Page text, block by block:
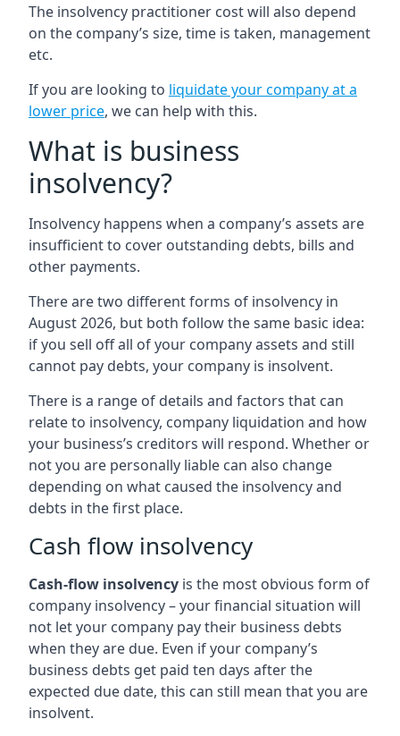
The insolvency practitioner cost will also depend
on the company’s size, time is taken, management
etc.
If you are looking to liquidate your company at a
lower price, we can help with this.
What is business
insolvency?
Insolvency happens when a company’s assets are
insufficient to cover outstanding debts, bills and
other payments.
There are two different forms of insolvency in
August 2026, but both follow the same basic idea:
if you sell off all of your company assets and still
cannot pay debts, your company is insolvent.
There is a range of details and factors that can
relate to insolvency, company liquidation and how
your business’s creditors will respond. Whether or
not you are personally liable can also change
depending on what caused the insolvency and
debts in the first place.
Cash flow insolvency
Cash-flow insolvency is the most obvious form of
company insolvency – your financial situation will
not let your company pay their business debts
when they are due. Even if your company’s
business debts get paid ten days after the
expected due date, this can still mean that you are
insolvent.